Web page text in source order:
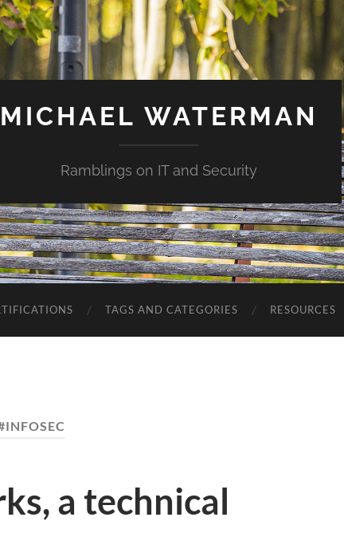
MICHAEL WATERMAN
Ramblings on IT and Security
TAGS AND CATEGORIES RESOURCES
a technical